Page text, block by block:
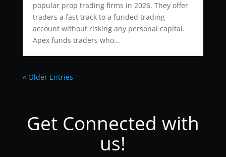
popular prop trading firms in 2026. They offer
traders a fast track to a funded trading
account without risking any personal capital.
Apex funds traders who...
« Older Entries
Get Connected with
us!